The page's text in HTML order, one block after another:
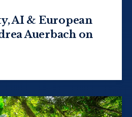
AI & European
Auerbach on